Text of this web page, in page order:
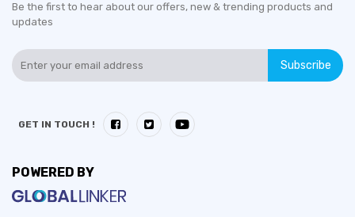
Be the first to hear about our offers, new & trending products and
updates
Subscribe
GET IN TOUCH !
POWERED BY